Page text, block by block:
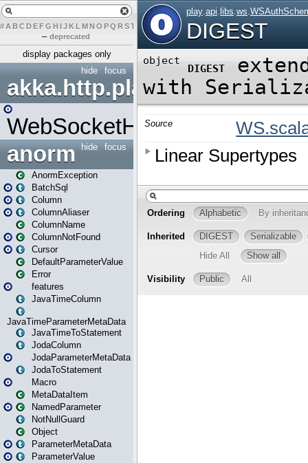
# A BCDEFG H IJK L MN O PQ RST U W X Y Z
– deprecated
display packages only
focus
hide
akka.http.play
WebSocketHandler
focus
hide
anorm
AnormException
BatchSql
Column
ColumnAliaser
ColumnName
ColumnNotFound
Cursor
DefaultParameterValue
Error
features
JavaTimeColumn
JavaTimeParameterMetaData
JavaTimeToStatement
JodaColumn
JodaParameterMetaData
JodaToStatement
Macro
MetaDataItem
NamedParameter
NotNullGuard
Object
ParameterMetaData
ParameterValue